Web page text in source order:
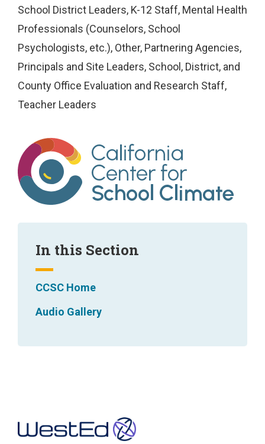
School District Leaders K-12 Staff Mental Health
Professionals (Counselors, School
Psychologists, etc.) Other Partnering Agencies
Principals and Site Leaders School, District, and
County Office Evaluation and Research Staff
Teacher Leaders
In this Section
CCSC Home
Audio Gallery